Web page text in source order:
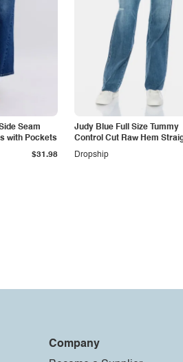
Seam
with Pockets
$31.98
Judy Blue Full Size Tummy
Control Cut Raw Hem
Jeans
Dropship
Company